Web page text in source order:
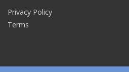
Privacy Policy
Terms